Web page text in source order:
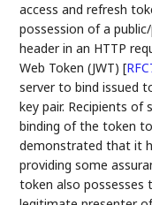
access and refresh
possession of a
header in an HTTP
Web Token (JWT)[
server to bind issued
key pair. Recipients
binding of the token
demonstrated that it
providing some
token also possesses